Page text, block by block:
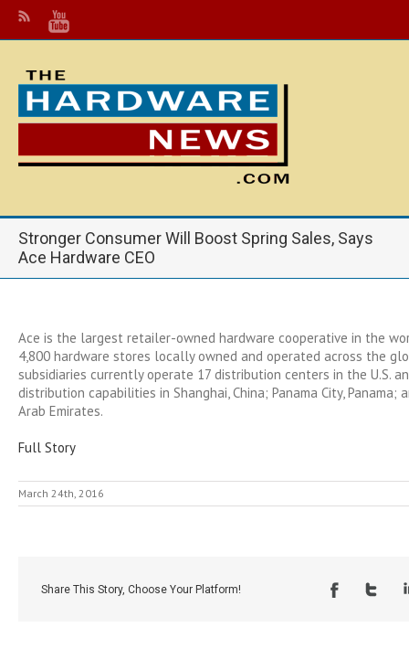
Stronger Consumer Will Boost Spring Sales, Says
Ace Hardware CEO
Ace is the largest retailer-owned hardware cooperative in the
4,800 hardware stores locally owned and operated across the
subsidiaries currently operate 17 distribution centers in the U.S.
distribution capabilities in Shanghai, China; Panama City, Panama;
Arab Emirates.
Full Story
March 24th, 2016
Share This Story, Choose Your Platform!